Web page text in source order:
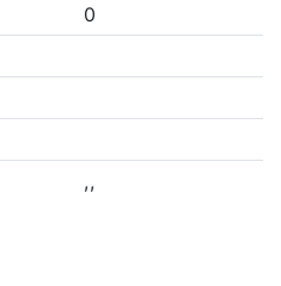
0
,,